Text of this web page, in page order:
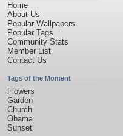
Home
About Us
Popular Wallpapers
Popular Tags
Community Stats
Member List
Contact Us
Tags of the Moment
Flowers
Garden
Church
Obama
Sunset